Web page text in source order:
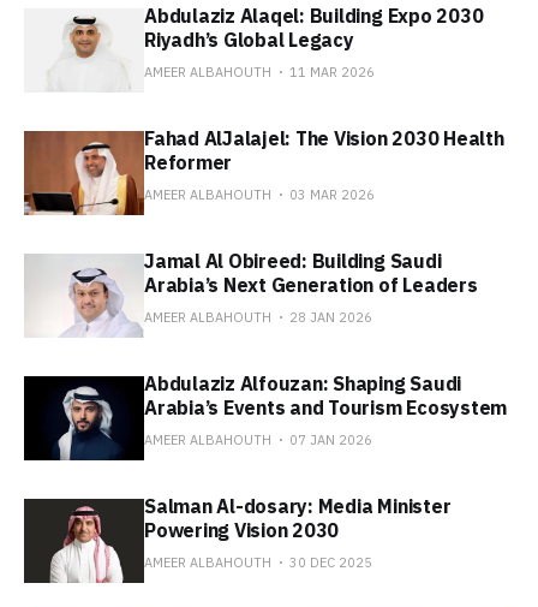
Abdulaziz Alaqel: Building Expo 2030
Riyadh’s Global Legacy
AMEER ALBAHOUTH 11 MAR 2026
Fahad AlJalajel: The Vision 2030 Health
Reformer
AMEER ALBAHOUTH 03 MAR 2026
Jamal Al Obireed: Building Saudi
Arabia’s Next Generation of Leaders
AMEER ALBAHOUTH 28 JAN 2026
Abdulaziz Alfouzan: Shaping Saudi
Arabia’s Events and Tourism Ecosystem
AMEER ALBAHOUTH 07 JAN 2026
Salman Al-dosary: Media Minister
Powering Vision 2030
AMEER ALBAHOUTH 30 DEC 2025